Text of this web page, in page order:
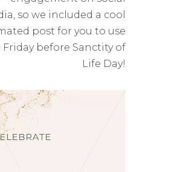
so we included a cool
post for you to use
before Sanctity of
Life Day!